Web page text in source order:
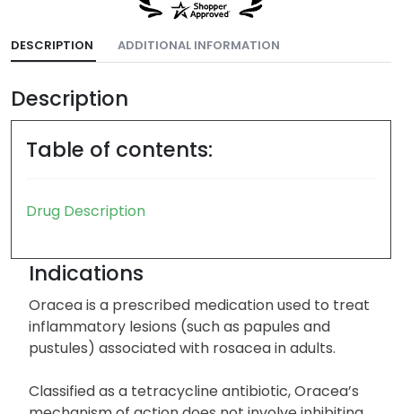
DESCRIPTION ADDITIONAL INFORMATION
Description
Table of contents:
Drug Description
Indications
Oracea is a prescribed medication used to treat
inflammatory lesions (such as papules and
pustules) associated with rosacea in adults.